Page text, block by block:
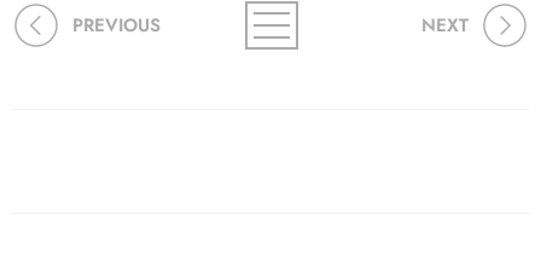
PREVIOUS NEXT